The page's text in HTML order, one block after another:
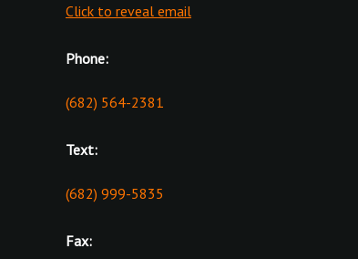
Click to reveal email
Phone:
(682) 564-2381
Text:
(682) 999-5835
Fax: